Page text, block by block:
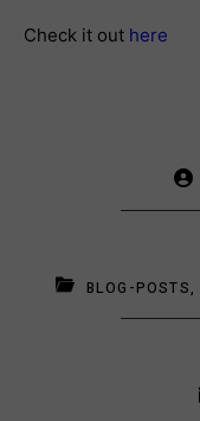
BLOG-POSTS,
Check it out here